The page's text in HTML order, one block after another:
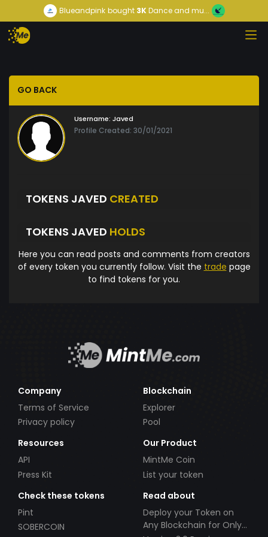
Blueandpink bought3KDance and mu...
GO BACK
Username: Javed
Profile Created: 30/01/2021
TOKENS JAVED CREATED
TOKENS JAVED HOLDS
Here you can read posts and comments from creators
of every token you currently follow. Visit the trade page
to find tokens for you.
Company
Terms of Service
Privacy policy
Blockchain
Explorer
Pool
Resources
API
Press Kit
Our Product
MintMe Coin
List your token
Check these tokens
Pint
SOBERCOIN
Read about
Deploy your Token on
Any Blockchain for Only